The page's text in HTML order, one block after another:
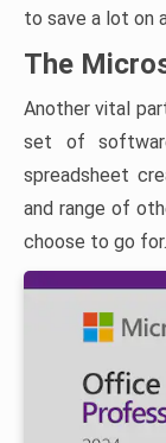
to save a lot on
The
Another vital
set of
spreadsheet
and range of
choose to go for.